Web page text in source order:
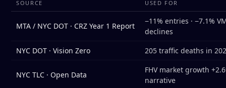
SOURCE USED FOR
MTA / NYC DOT · CRZ Year 1 Report
−11% entries · −7.1%
declines
NYC DOT · Vision Zero
205 traffic deaths in
NYC TLC · Open Data
FHV market growth
narrative